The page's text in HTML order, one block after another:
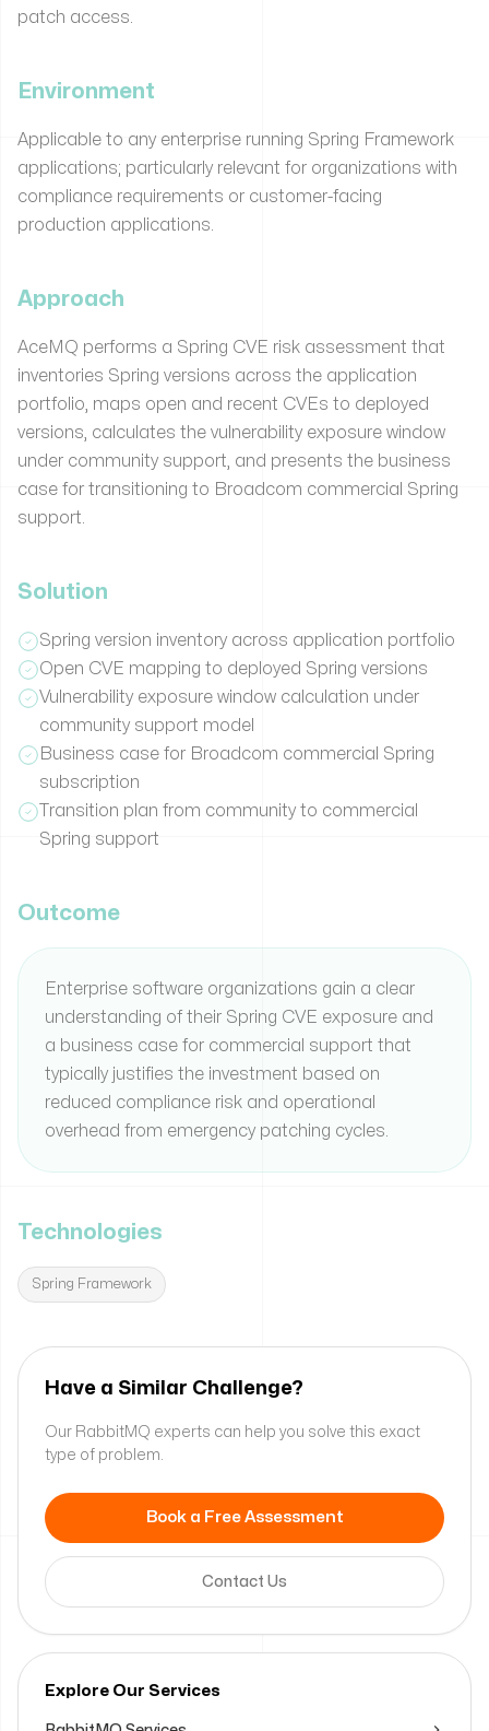
patch access.
Environment
Applicable to any enterprise running Spring Framework
applications; particularly relevant for organizations with
compliance requirements or customer-facing
production applications.
Approach
AceMQ performs a Spring CVE risk assessment that
inventories Spring versions across the application
portfolio, maps open and recent CVEs to deployed
versions, calculates the vulnerability exposure window
under community support, and presents the business
case for transitioning to Broadcom commercial Spring
support.
Solution
Spring version inventory across application portfolio
Open CVE mapping to deployed Spring versions
Vulnerability exposure window calculation under
community support model
Business case for Broadcom commercial Spring
subscription
Transition plan from community to commercial
Spring support
Outcome
Enterprise software organizations gain a clear
understanding of their Spring CVE exposure and
a business case for commercial support that
typically justifies the investment based on
reduced compliance risk and operational
overhead from emergency patching cycles.
Technologies
Spring Framework
Have a Similar Challenge?
Our RabbitMQ experts can help you solve this exact
type of problem.
Book a Free Assessment
Contact Us
Explore Our Services